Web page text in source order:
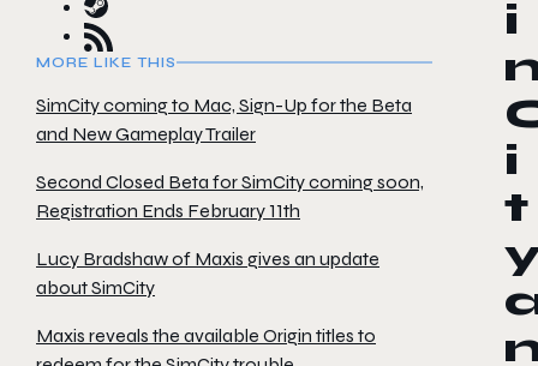
MORE LIKE THIS
SimCity coming to Mac, Sign-Up for the Beta
and New Gameplay Trailer
Second Closed Beta for SimCity coming soon,
Registration Ends February 11th
Lucy Bradshaw of Maxis gives an update
about SimCity
Maxis reveals the available Origin titles to
i
i
t